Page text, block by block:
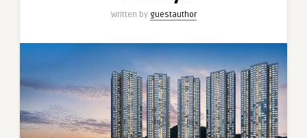
Today!
Written by guestauthor